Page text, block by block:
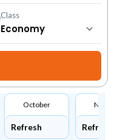
Class
October
Refresh Refresh